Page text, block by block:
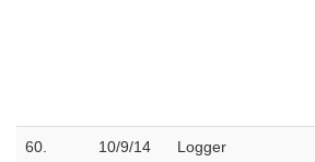
60. 10/9/14 Logger